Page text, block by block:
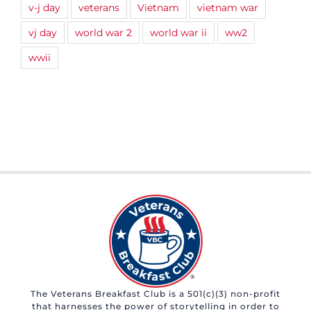
v-j day
veterans Vietnam
vietnam war
vj day
world war 2 world war ii
ww2
wwii
The Veterans Breakfast Club is a 501(c)(3) non-profit
that harnesses the power of storytelling in order to